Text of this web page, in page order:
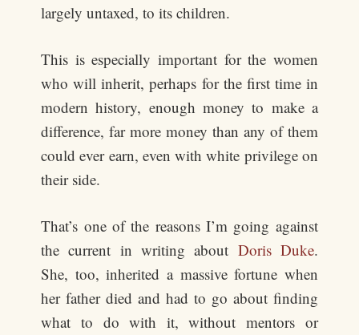
largely untaxed, to its children.
This is especially important for the women
who will inherit, perhaps for the first time in
modern history, enough money to make a
difference, far more money than any of them
could ever earn, even with white privilege on
their side.
That’s one of the reasons I’m going against
the current in writing about Doris Duke.
She, too, inherited a massive fortune when
her father died and had to go about finding
what to do with it, without mentors or